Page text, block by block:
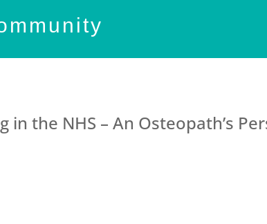
in the NHS – An Osteopath’s